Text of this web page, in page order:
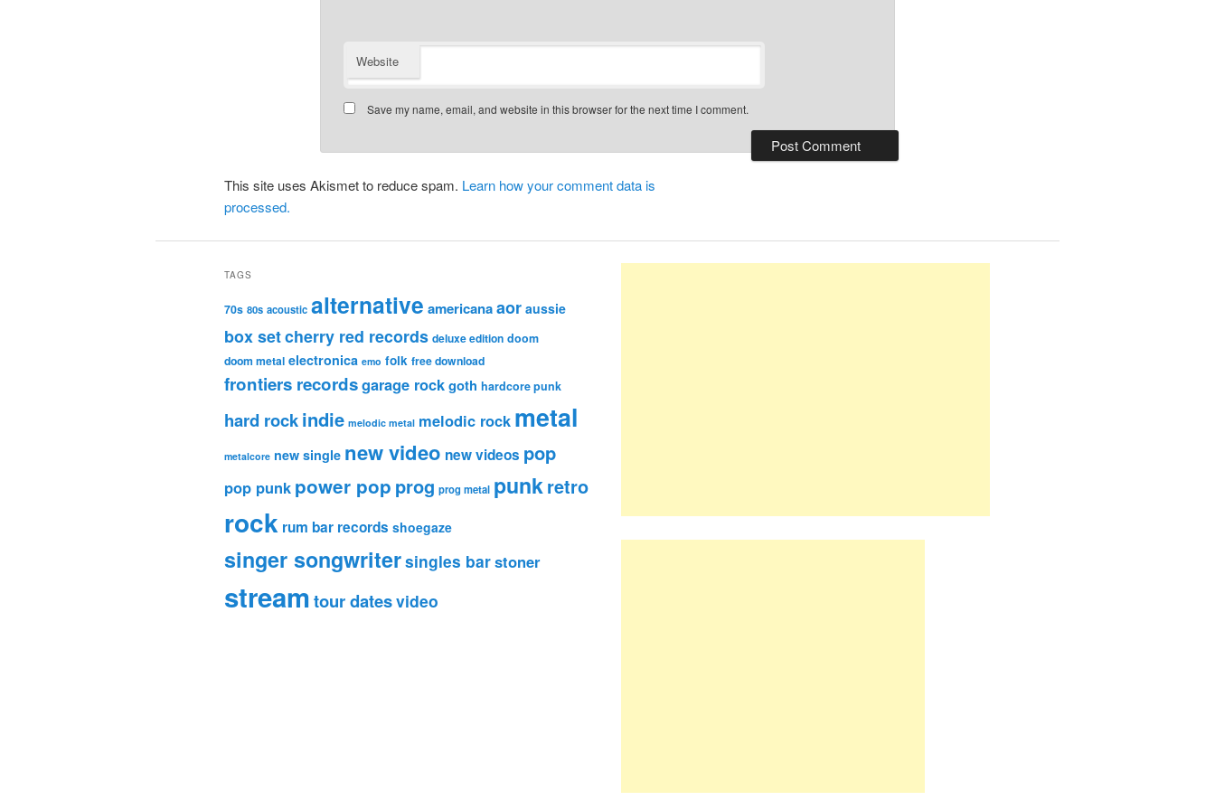
Website
Save my name, email, and website in this browser for the next time I comment.
This site uses Akismet to reduce spam. Learn how your comment data is
processed.
TAGS
70s 80s acoustic alternative americanaaor aussie
box setcherry red records deluxe edition doom
doom metal electronica emo folk free download
frontiers recordsgarage rockgoth hardcore punk
hard rockindie melodic metal melodic rock metal
metalcore new single new video new videos pop
pop punk power pop prog prog metal punkretro
rock rum bar records shoegaze
singer songwritersingles barstoner
streamtour datesvideo